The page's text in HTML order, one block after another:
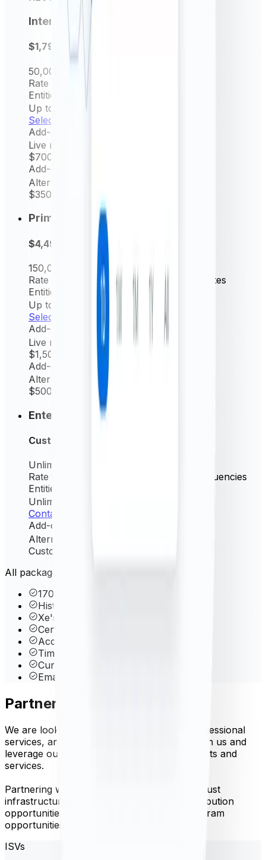
Intermediate
$1,799
50,000
Rate frequency
Entities Permitted
Up to 5
Select now
Add-on
Live rates (minutely)
$700
Add-on
Alternative source rate
$350
Prime
$4,499 per year
150,000
Request/mo
Rate frequency 15 min, Hourly & Daily rates
Entities Permitted
Up to 10
Select now
Add-on
Live rates (minutely)
$1,500
Add-on
Alternative source rate
$500
Enterprise
Custom
Unlimited
Rate frequency
Live (minutely) + All frequencies
Entities Permitted
Unlimited
Contact us
Add-on
Alternative source rate
Custom
All packages include these core features
170+ currencies & precious metals
Historical data back to 1998
Xe's Proprietary Rate Blender
Central Bank Rates
Account Management Dashboard
Time-Frame Queries
Currency Volatility
Email & phone support
Partner with us
We are looking for software vendors, IT professional
services, and referral partners to partner with us and
leverage our API to create innovative products and
services.
Partnering with Xe Currency Data offers robust
infrastructure, well documented API, redistribution
opportunities, co-branding and referral program
opportunities.
ISVs